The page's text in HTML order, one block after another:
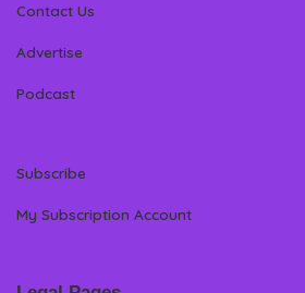
Contact Us
Advertise
Podcast
Subscribe
My Subscription Account